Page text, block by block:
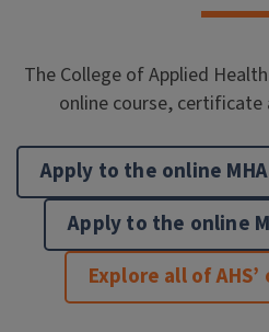
The College of Applied
online course,
Apply to the online MHA
Apply to the online
Explore all of